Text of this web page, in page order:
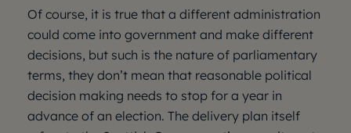
Of course, it is true that a different administration
could come into government and make different
decisions, but such is the nature of parliamentary
terms, they don’t mean that reasonable political
decision making needs to stop for a year in
advance of an election. The delivery plan itself